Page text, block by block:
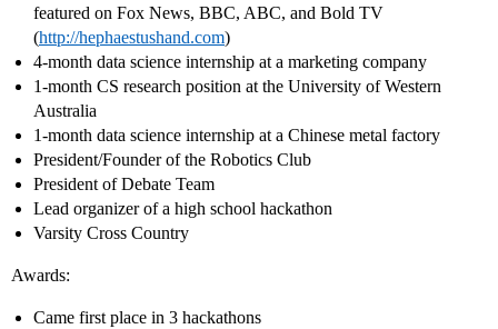
featured on Fox News, BBC, ABC, and Bold TV
(http://hephaestushand.com)
4-month data science internship at a marketing company
1-month CS research position at the University of Western
Australia
1-month data science internship at a Chinese metal factory
President/Founder of the Robotics Club
President of Debate Team
Lead organizer of a high school hackathon
Varsity Cross Country
Awards:
Came first place in 3 hackathons